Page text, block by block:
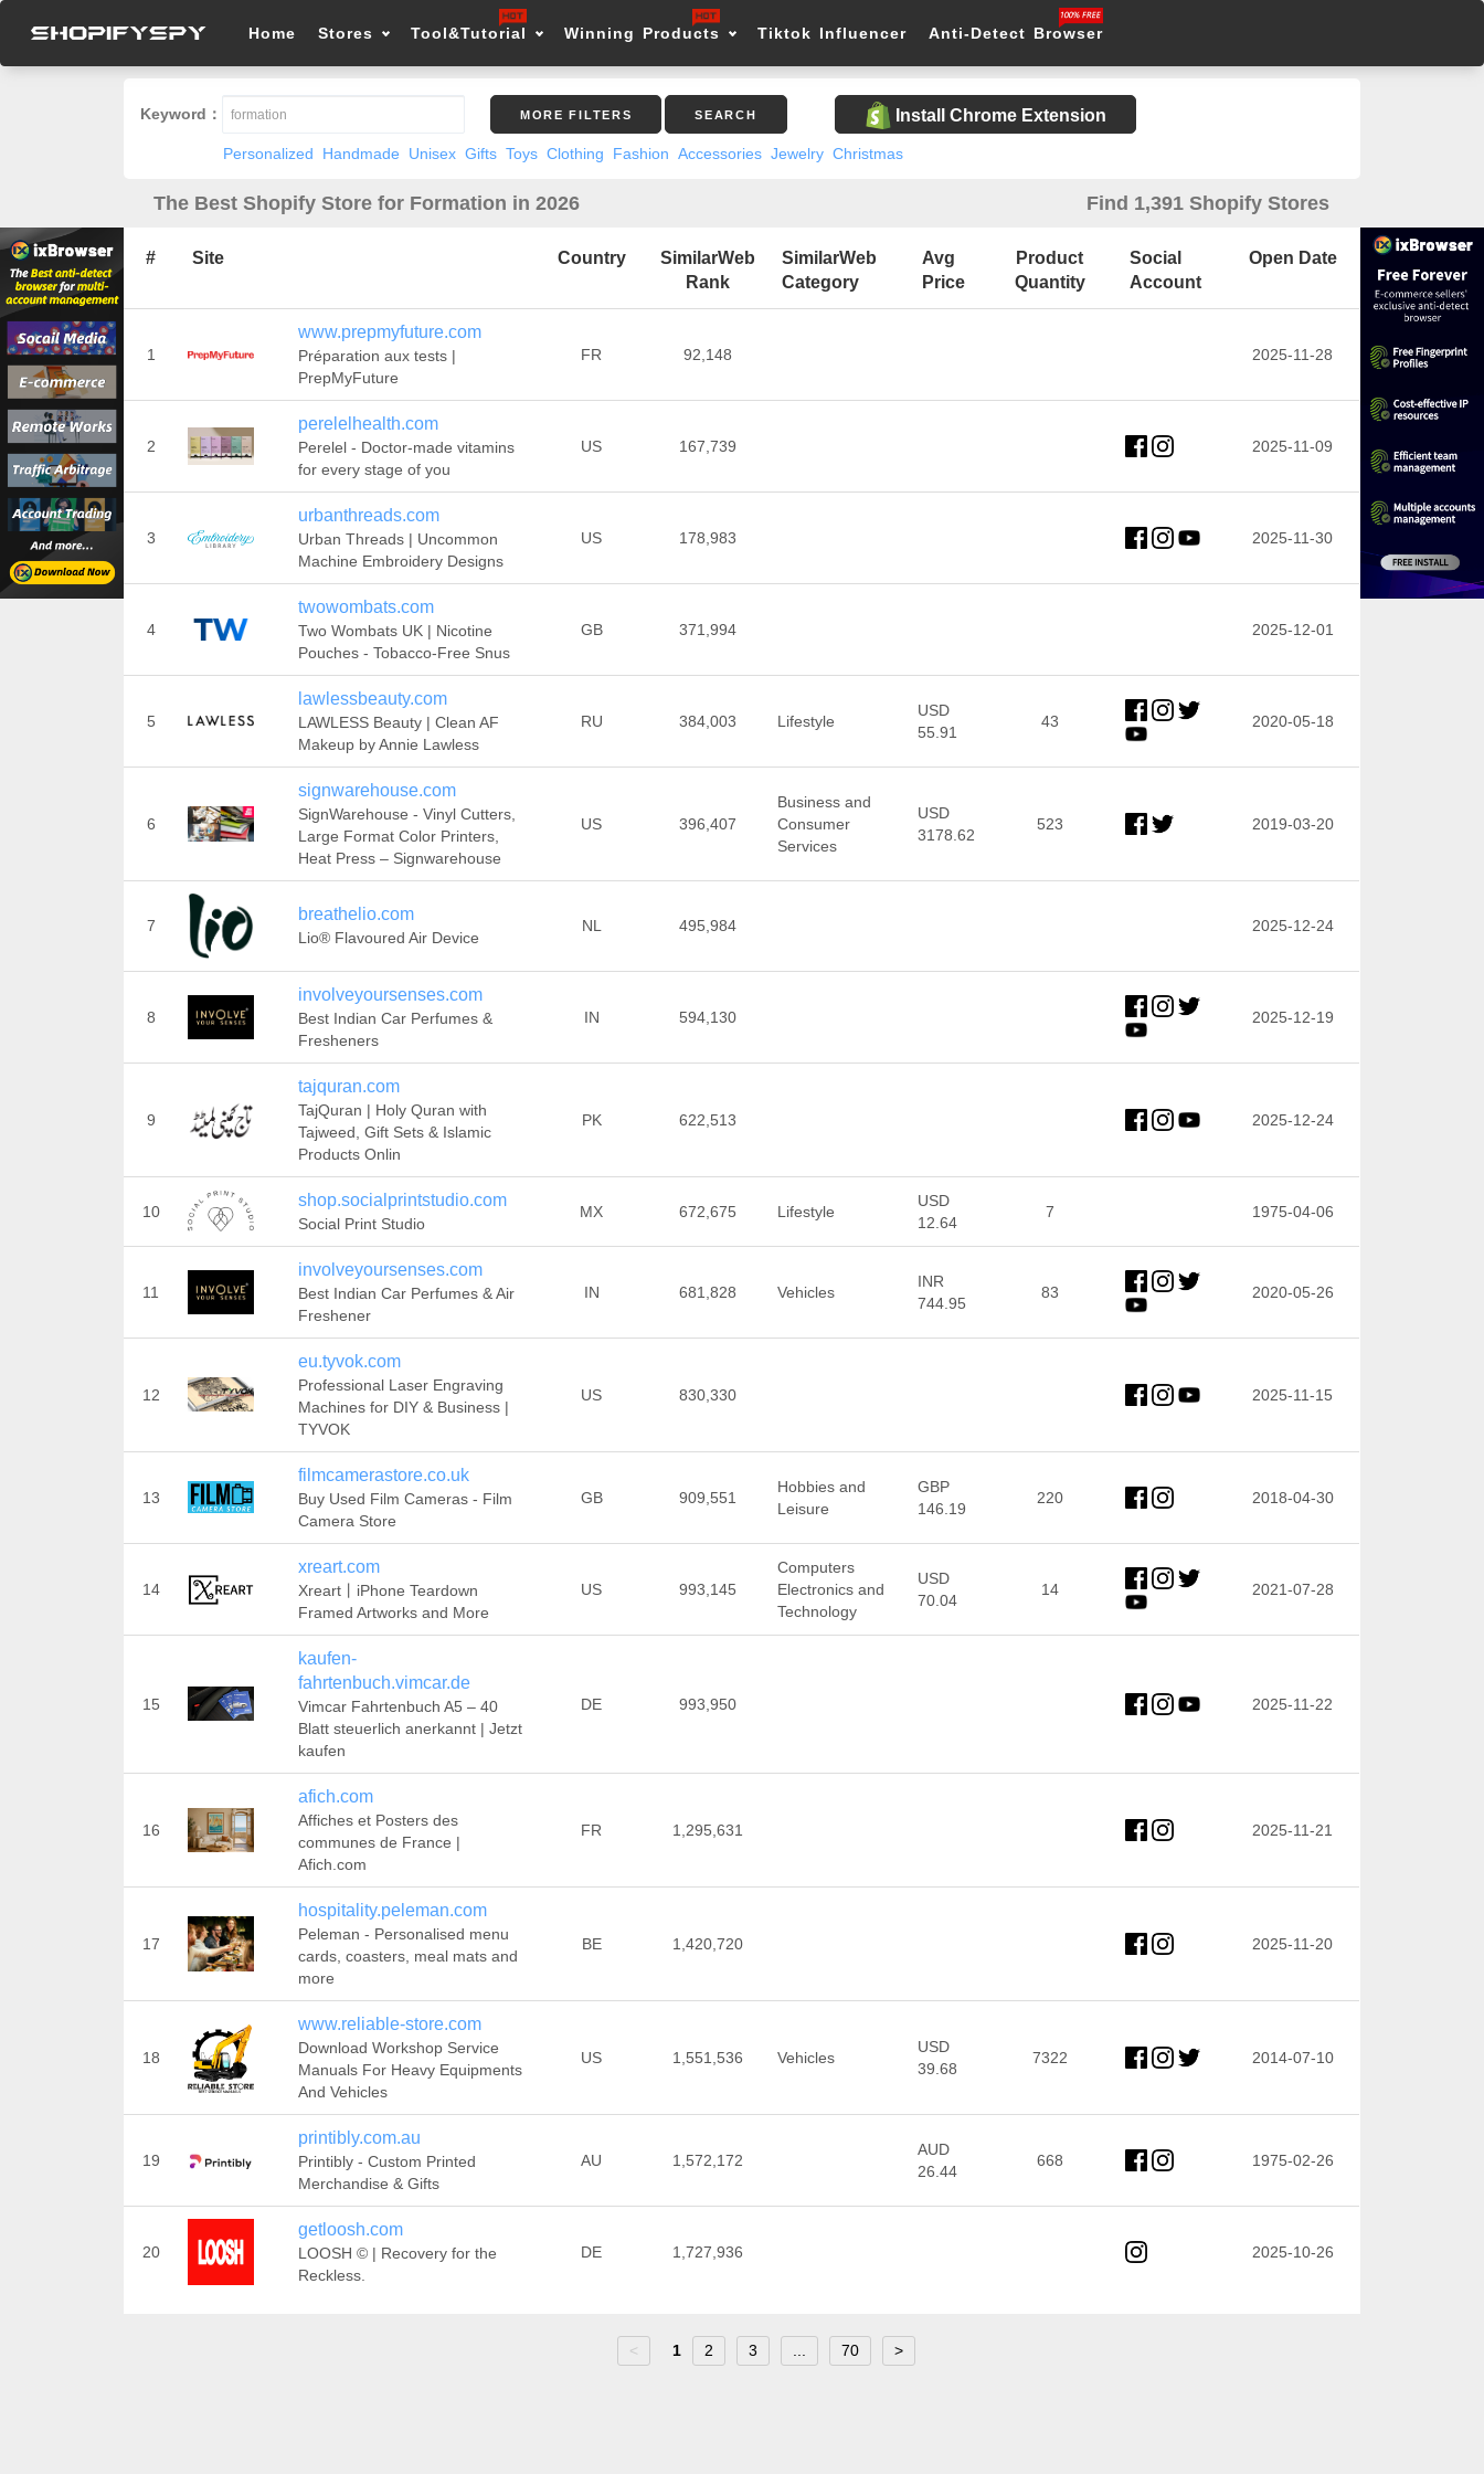
Home Stores Tool&Tutorial Winning Products Tiktok Influencer Anti-Detect Browser
Keyword： MORE FILTERS SEARCH Install Chrome Extension
Personalized Handmade Unisex Gifts Toys Clothing Fashion Accessories Jewelry Christmas
The Best Shopify Store for Formation in 2026 Find 1,391 Shopify Stores
# Site Country
SimilarWeb
Rank
SimilarWeb
Category
Avg
Price
Product
Quantity
Social
Account
Open Date
1
www.prepmyfuture.com
Préparation aux tests |
PrepMyFuture
FR 92,148 2025-11-28
2
perelelhealth.com
Perelel - Doctor-made vitamins
for every stage of you
US 167,739 2025-11-09
3
urbanthreads.com
Urban Threads | Uncommon
Machine Embroidery Designs
US 178,983 2025-11-30
4
twowombats.com
Two Wombats UK | Nicotine
Pouches - Tobacco-Free Snus
GB 371,994 2025-12-01
5
lawlessbeauty.com
LAWLESS Beauty | Clean AF
Makeup by Annie Lawless
RU 384,003 Lifestyle
USD
55.91
43 2020-05-18
6
signwarehouse.com
SignWarehouse - Vinyl Cutters,
Large Format Color Printers,
Heat Press – Signwarehouse
US 396,407
Business and
Consumer
Services
USD
3178.62
523 2019-03-20
7
breathelio.com
Lio® Flavoured Air Device
NL 495,984 2025-12-24
8
involveyoursenses.com
Best Indian Car Perfumes &
Fresheners
IN 594,130 2025-12-19
9
tajquran.com
TajQuran | Holy Quran with
Tajweed, Gift Sets & Islamic
Products Onlin
PK 622,513 2025-12-24
10
shop.socialprintstudio.com
Social Print Studio
MX 672,675 Lifestyle
USD
12.64
7 1975-04-06
11
involveyoursenses.com
Best Indian Car Perfumes & Air
Freshener
IN 681,828 Vehicles
INR
744.95
83 2020-05-26
12
eu.tyvok.com
Professional Laser Engraving
Machines for DIY & Business |
TYVOK
US 830,330 2025-11-15
13
filmcamerastore.co.uk
Buy Used Film Cameras - Film
Camera Store
GB 909,551
Hobbies and
Leisure
GBP
146.19
220 2018-04-30
14
xreart.com
Xreart丨iPhone Teardown
Framed Artworks and More
US 993,145
Computers
Electronics and
Technology
USD
70.04
14 2021-07-28
15
kaufen-
fahrtenbuch.vimcar.de
Vimcar Fahrtenbuch A5 – 40
Blatt steuerlich anerkannt | Jetzt
kaufen
DE 993,950 2025-11-22
16
afich.com
Affiches et Posters des
communes de France |
Afich.com
FR 1,295,631 2025-11-21
17
hospitality.peleman.com
Peleman - Personalised menu
cards, coasters, meal mats and
more
BE 1,420,720 2025-11-20
18
www.reliable-store.com
Download Workshop Service
Manuals For Heavy Equipments
And Vehicles
US 1,551,536 Vehicles
USD
39.68
7322 2014-07-10
19
printibly.com.au
Printibly - Custom Printed
Merchandise & Gifts
AU 1,572,172
AUD
26.44
668 1975-02-26
20
getloosh.com
LOOSH © | Recovery for the
Reckless.
DE 1,727,936 2025-10-26
< 1 2 3 70 >